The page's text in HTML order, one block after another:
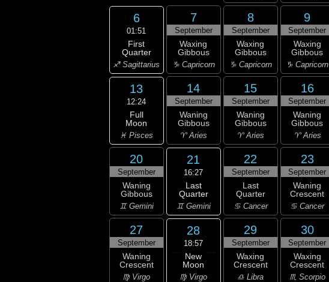
6
01:51
First
Quarter
♐ Sagittarius
7
September
Waxing
Gibbous
♑ Capricorn
8
September
Waxing
Gibbous
♑ Capricorn
9
September
Waxing
Gibbous
♑ Capricorn
13
12:24
Full
Moon
♓ Pisces
14
September
Waning
Gibbous
♈ Aries
15
September
Waning
Gibbous
♈ Aries
16
September
Waning
Gibbous
♈ Aries
20
September
Waning
Gibbous
♊ Gemini
21
16:27
Last
Quarter
♊ Gemini
22
September
Last
Quarter
♋ Cancer
23
September
Waning
Crescent
♋ Cancer
27
September
Waning
Crescent
♍ Virgo
28
18:57
New
Moon
♍ Virgo
29
September
Waxing
Crescent
♎ Libra
30
September
Waxing
Crescent
♏ Scorpio